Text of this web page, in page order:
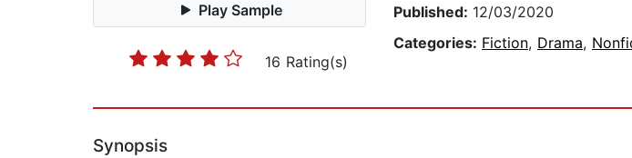
Play Sample
16 Rating(s)
Published: 12/03/2020
Categories: Fiction, Drama,
Synopsis